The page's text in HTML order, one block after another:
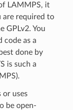
LAMMPS, it
are required to
GPLv2. You
code as a
done by
is such a
or uses
be open-